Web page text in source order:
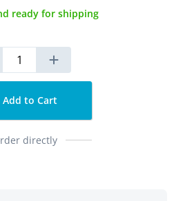
ready for shipping
Add to Cart
directly